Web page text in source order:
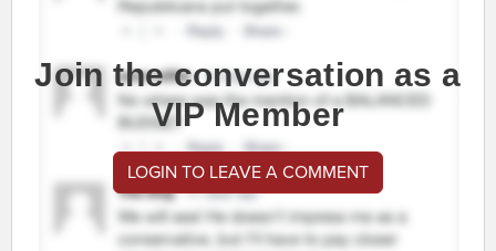
Join the conversation as a
VIP Member
LOGIN TO LEAVE A COMMENT